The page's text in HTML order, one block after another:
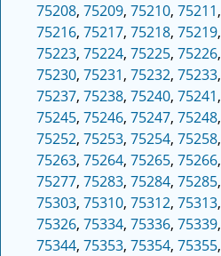
75208, 75209, 75210, 75211,
75216, 75217, 75218, 75219,
75223, 75224, 75225, 75226,
75230, 75231, 75232, 75233,
75237, 75238, 75240, 75241,
75245, 75246, 75247, 75248,
75252, 75253, 75254, 75258,
75263, 75264, 75265, 75266,
75277, 75283, 75284, 75285,
75303, 75310, 75312, 75313,
75326, 75334, 75336, 75339,
75344, 75353, 75354, 75355,